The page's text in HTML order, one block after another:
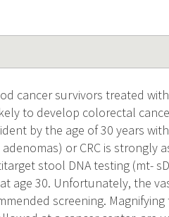
cancer survivors treated
to develop colorectal
by the age of 30 years
or CRC is strongly
stool DNA testing (mt-
age 30. Unfortunately, the
screening.